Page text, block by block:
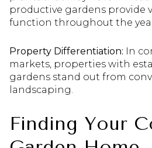
productive gardens provide
function throughout the
Property Differentiation: In
markets, properties with
gardens stand out from
landscaping.
Finding Your